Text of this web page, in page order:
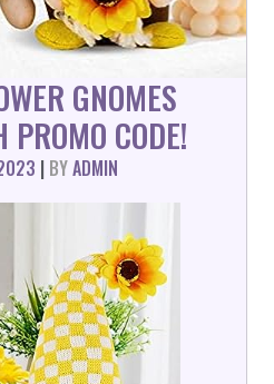
GNOMES
CODE!
| BYADMIN